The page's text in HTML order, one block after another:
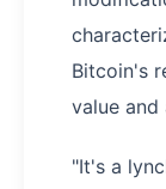
Bitcoin's
value and
"It's a